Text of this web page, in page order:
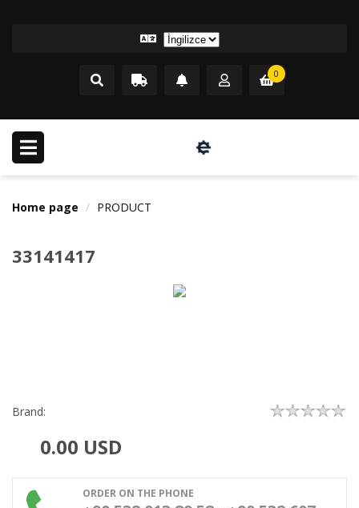
0
Home page PRODUCT
33141417
Brand:
0.00 USD
ORDER ON THE PHONE